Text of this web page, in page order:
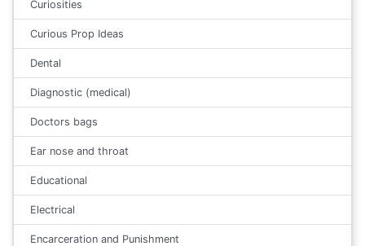
Curiosities
Curious Prop Ideas
Dental
Diagnostic (medical)
Doctors bags
Ear nose and throat
Educational
Electrical
Encarceration and Punishment